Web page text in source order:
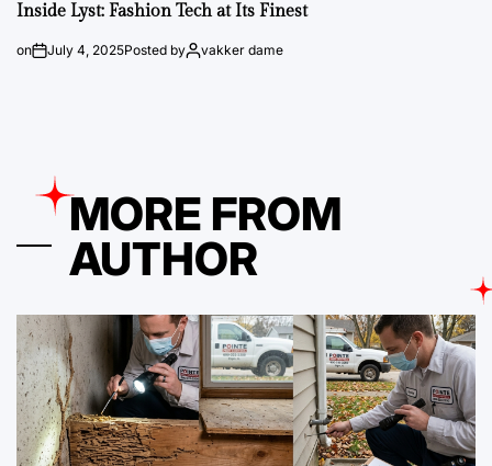
Inside Lyst: Fashion Tech at Its Finest
on July 4, 2025Posted by vakker dame
MORE FROM
AUTHOR